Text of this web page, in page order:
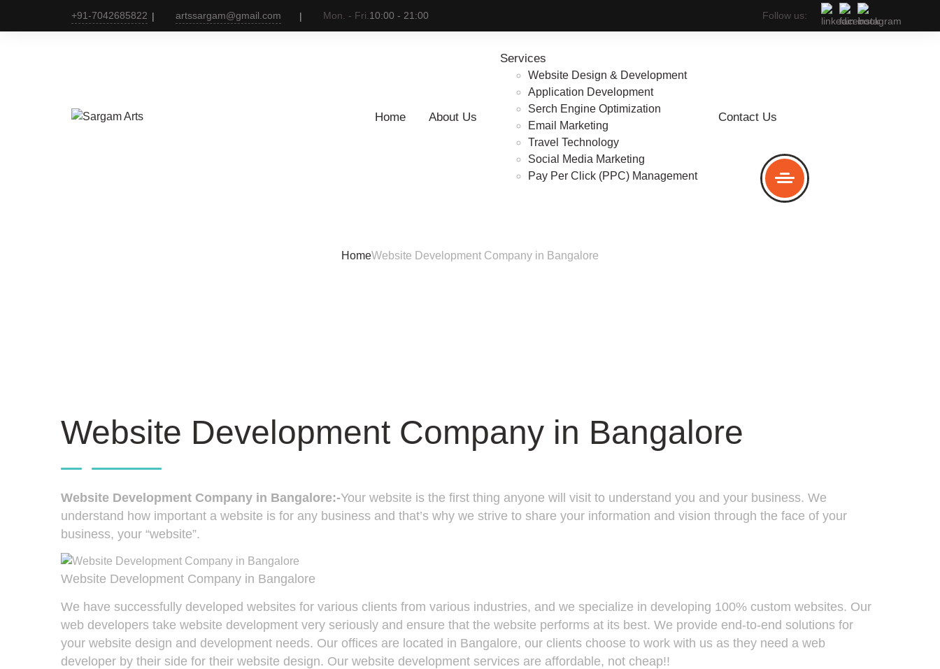
+91-7042685822 artssargam@gmail.com Mon. - Fri. 10:00 - 21:00 Follow us:
Home About Us
Services
Website Design & Development
Application Development
Serch Engine Optimization
Email Marketing
Travel Technology
Social Media Marketing
Pay Per Click (PPC) Management
Contact Us
Website Development Company in
Bangalore
HomeWebsite Development Company in Bangalore
Website Development Company in Bangalore
Website Development Company in Bangalore:-Your website is the first thing anyone will visit to understand you and your business. We
understand how important a website is for any business and that’s why we strive to share your information and vision through the face of your
business, your “website”.
Website Development Company in Bangalore
We have successfully developed websites for various clients from various industries, and we specialize in developing 100% custom websites. Our
web developers take website development very seriously and ensure that the website performs at its best. We provide end-to-end solutions for
your website design and development needs. Our offices are located in Bangalore, our clients choose to work with us as they need a web
developer by their side for their website design. Our website development services are affordable, not cheap!!